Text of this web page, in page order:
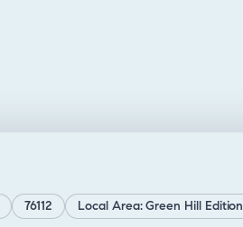
76112 Local Area: Green Hill Edition